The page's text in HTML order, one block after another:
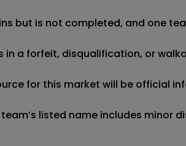
but is not completed, and one
in a forfeit, disqualification, or
for this market will be official
team’s listed name includes